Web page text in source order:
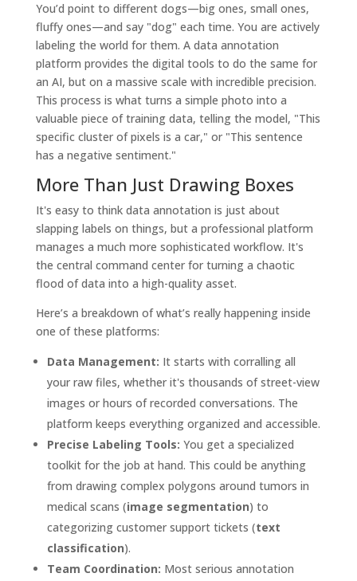
You’d point to different dogs—big ones, small ones,
fluffy ones—and say "dog" each time. You are actively
labeling the world for them. A data annotation
platform provides the digital tools to do the same for
an AI, but on a massive scale with incredible precision.
This process is what turns a simple photo into a
valuable piece of training data, telling the model, "This
specific cluster of pixels is a car," or "This sentence
has a negative sentiment."
More Than Just Drawing Boxes
It's easy to think data annotation is just about
slapping labels on things, but a professional platform
manages a much more sophisticated workflow. It's
the central command center for turning a chaotic
flood of data into a high-quality asset.
Here’s a breakdown of what’s really happening inside
one of these platforms:
Data Management: It starts with corralling all
your raw files, whether it's thousands of street-view
images or hours of recorded conversations. The
platform keeps everything organized and accessible.
Precise Labeling Tools: You get a specialized
toolkit for the job at hand. This could be anything
from drawing complex polygons around tumors in
medical scans (image segmentation) to
categorizing customer support tickets (text
classification).
Team Coordination: Most serious annotation